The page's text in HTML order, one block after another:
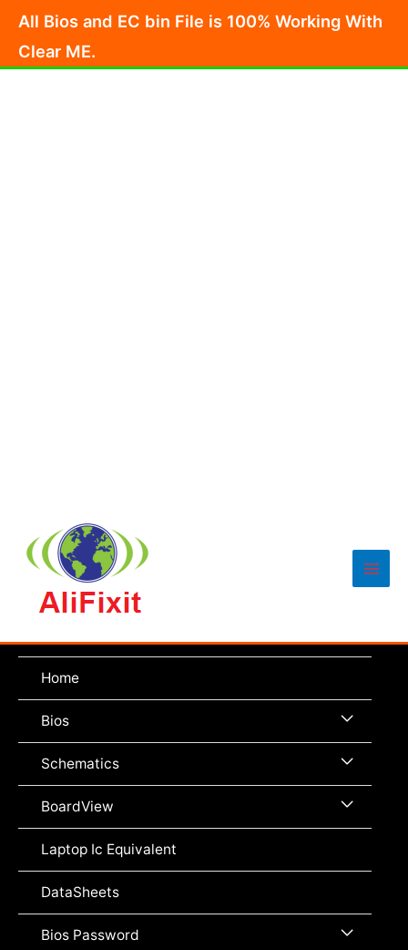
content
All Bios and EC bin File is 100% Working With
Clear ME.
Main
Home
Bios Menu
Toggle
Schematics Menu
Toggle
BoardView Menu
Laptop Ic Equivalent
DataSheets
Bios Password Menu